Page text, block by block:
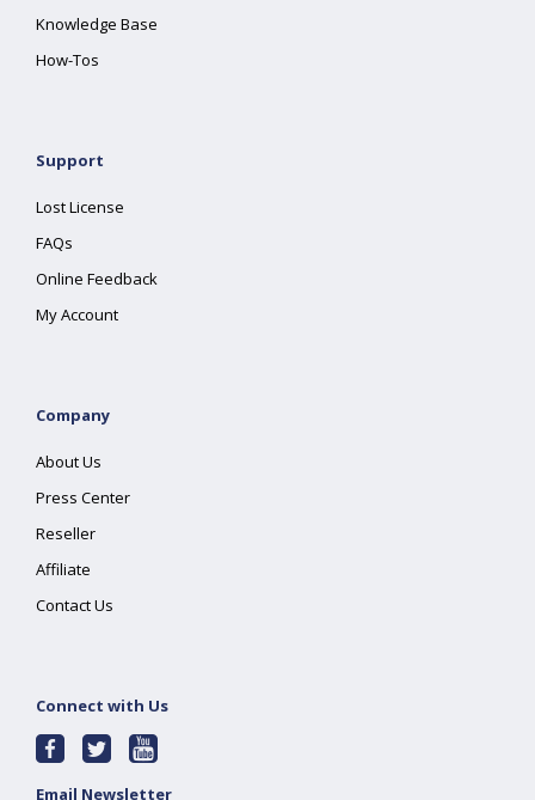
Knowledge Base
How-Tos
Support
Lost License
FAQs
Online Feedback
My Account
Company
About Us
Press Center
Reseller
Affiliate
Contact Us
Connect with Us
Email Newsletter